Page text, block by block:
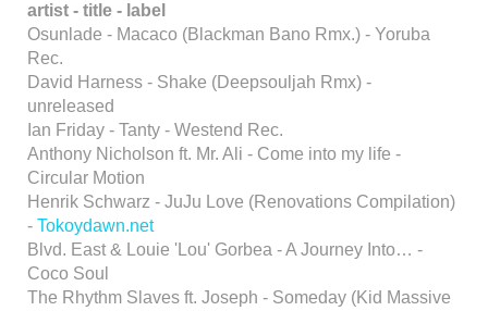
artist - title - label
Osunlade - Macaco (Blackman Bano Rmx.) - Yoruba
Rec.
David Harness - Shake (Deepsouljah Rmx) -
unreleased
Ian Friday - Tanty - Westend Rec.
Anthony Nicholson ft. Mr. Ali - Come into my life -
Circular Motion
Henrik Schwarz - JuJu Love (Renovations Compilation)
- Tokoydawn.net
Blvd. East & Louie 'Lou' Gorbea - A Journey Into… -
Coco Soul
The Rhythm Slaves ft. Joseph - Someday (Kid Massive